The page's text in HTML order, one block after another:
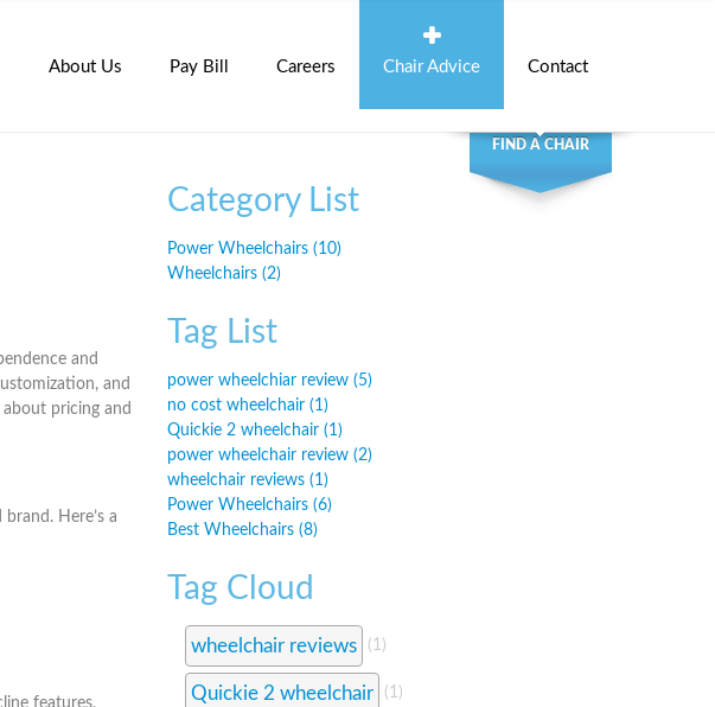
About Us Pay Bill Careers Chair Advice Contact
FIND A CHAIR
and
and
pricing and
brand . Here’s a
features,
Category List
Power Wheelchairs (10)
Wheelchairs (2)
Tag List
power wheelchiar review (5)
no cost wheelchair (1)
Quickie 2 wheelchair (1)
power wheelchair review (2)
wheelchair reviews (1)
Power Wheelchairs (6)
Best Wheelchairs (8)
Tag Cloud
wheelchair reviews (1)
Quickie 2 wheelchair (1)